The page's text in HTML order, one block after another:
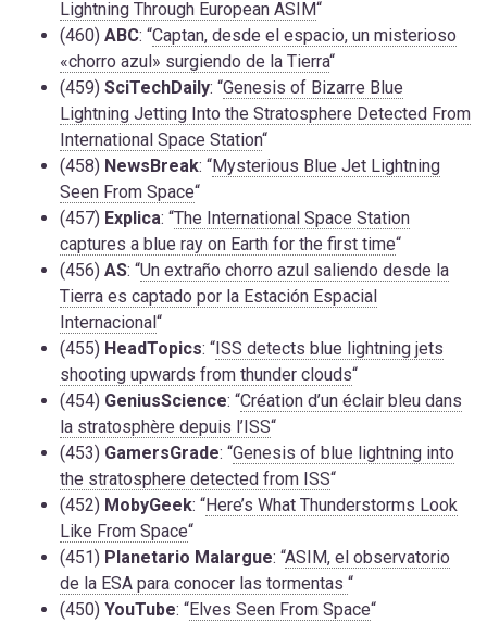
Lightning Through European ASIM“
(460) ABC: “Captan, desde el espacio, un misterioso
«chorro azul» surgiendo de la Tierra“
(459) SciTechDaily: “Genesis of Bizarre Blue
Lightning Jetting Into the Stratosphere Detected From
International Space Station“
(458) NewsBreak: “Mysterious Blue Jet Lightning
Seen From Space“
(457) Explica: “The International Space Station
captures a blue ray on Earth for the first time“
(456) AS: “Un extraño chorro azul saliendo desde la
Tierra es captado por la Estación Espacial
Internacional“
(455) HeadTopics: “ISS detects blue lightning jets
shooting upwards from thunder clouds“
(454) GeniusScience: “Création d’un éclair bleu dans
la stratosphère depuis l’ISS“
(453) GamersGrade: “Genesis of blue lightning into
the stratosphere detected from ISS“
(452) MobyGeek: “Here’s What Thunderstorms Look
Like From Space“
(451) Planetario Malargue: “ASIM, el observatorio
de la ESA para conocer las tormentas “
(450) YouTube: “Elves Seen From Space“